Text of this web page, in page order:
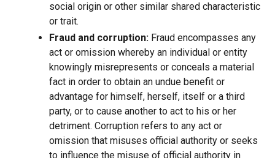
social origin or other similar shared characteristic
or trait.
Fraud and corruption:Fraud encompasses any
act or omission whereby an individual or entity
knowingly misrepresents or conceals a material
fact in order to obtain an undue benefit or
advantage for himself, herself, itself or a third
party, or to cause another to act to his or her
detriment. Corruption refers to any act or
omission that misuses official authority or seeks
to influence the misuse of official authority in